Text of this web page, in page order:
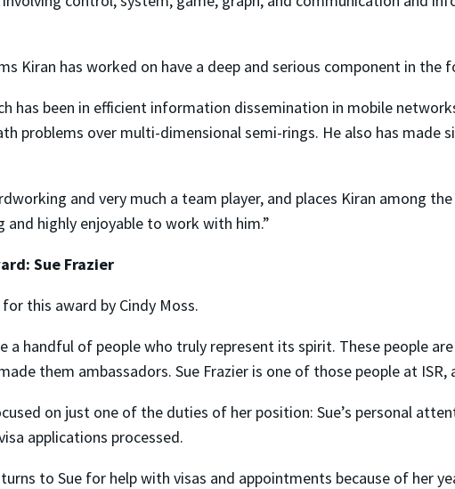
Kiran has worked on have a deep and serious component in the
has been in efficient information dissemination in mobile
problems over multi-dimensional semi-rings. He also has made
and very much a team player, and places Kiran among
highly enjoyable to work with him.”
Sue Frazier
this award by Cindy Moss.
a handful of people who truly represent its spirit. These people
them ambassadors. Sue Frazier is one of those people at
on just one of the duties of her position: Sue’s personal
applications processed.
to Sue for help with visas and appointments because of her